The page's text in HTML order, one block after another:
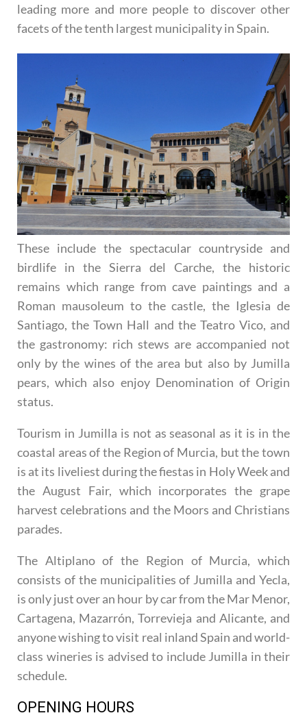
leading more and more people to discover other
facets of the tenth largest municipality in Spain.
These include the spectacular countryside and
birdlife in the Sierra del Carche, the historic
remains which range from cave paintings and a
Roman mausoleum to the castle, the Iglesia de
Santiago, the Town Hall and the Teatro Vico, and
the gastronomy: rich stews are accompanied not
only by the wines of the area but also by Jumilla
pears, which also enjoy Denomination of Origin
status.
Tourism in Jumilla is not as seasonal as it is in the
coastal areas of the Region of Murcia, but the town
is at its liveliest during the fiestas in Holy Week and
the August Fair, which incorporates the grape
harvest celebrations and the Moors and Christians
parades.
The Altiplano of the Region of Murcia, which
consists of the municipalities of Jumilla and Yecla,
is only just over an hour by car from the Mar Menor,
Cartagena, Mazarrón, Torrevieja and Alicante, and
anyone wishing to visit real inland Spain and world-
class wineries is advised to include Jumilla in their
schedule.
OPENING HOURS